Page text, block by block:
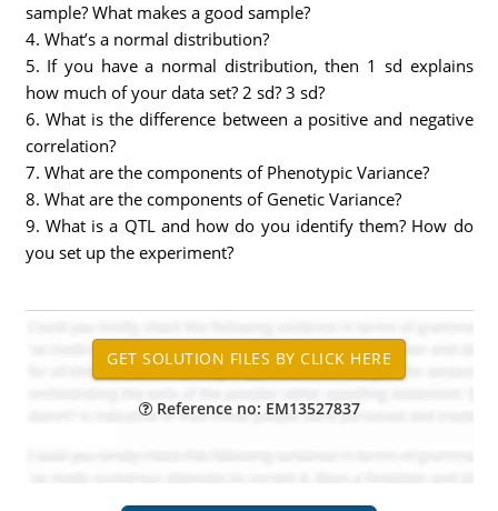
sample? What makes a good sample?
4. What’s a normal distribution?
5. If you have a normal distribution, then 1 sd explains
how much of your data set? 2 sd? 3 sd?
6. What is the difference between a positive and negative
correlation?
7. What are the components of Phenotypic Variance?
8. What are the components of Genetic Variance?
9. What is a QTL and how do you identify them? How do
you set up the experiment?
Reference no: EM13527837